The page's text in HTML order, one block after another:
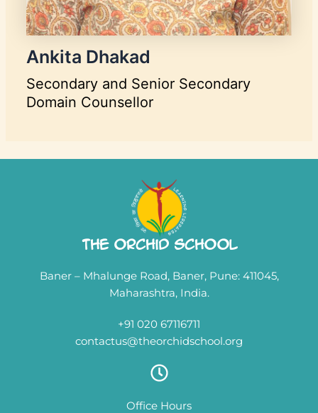
Ankita Dhakad
Secondary and Senior Secondary
Domain Counsellor
The Orchid School
Baner – Mhalunge Road, Baner, Pune: 411045,
Maharashtra, India.
+91 020 67116711
contactus@theorchidschool.org
Office Hours